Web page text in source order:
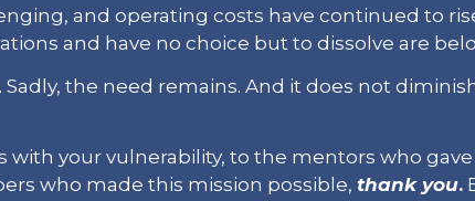
and operating costs have continued to
and have no choice but to dissolve are
the need remains. And it does not
your vulnerability, to the mentors who
who made this mission possible, thank you.